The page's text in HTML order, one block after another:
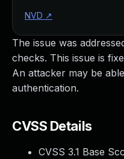
The issue was
checks. This issue is
An attacker may be
authentication.
CVSS Details
CVSS 3.1 Base
NVD ↗